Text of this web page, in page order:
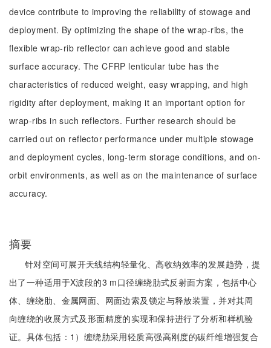
device contribute to improving the reliability of stowage and
deployment. By optimizing the shape of the wrap-ribs, the
flexible wrap-rib reflector can achieve good and stable
surface accuracy. The CFRP lenticular tube has the
characteristics of reduced weight, easy wrapping, and high
rigidity after deployment, making it an important option for
wrap-ribs in such reflectors. Further research should be
carried out on reflector performance under multiple stowage
and deployment cycles, long-term storage conditions, and on-
orbit environments, as well as on the maintenance of surface
accuracy.
摘要
针对空间可展开天线结构轻量化、高收纳效率的发展趋势，提
出了一种适用于X波段的3 m口径缠绕肋式反射面方案，包括中心
体、缠绕肋、金属网面、网面边索及锁定与释放装置，并对其周
向缠绕的收展方式及形面精度的实现和保持进行了分析和样机验
证。具体包括：1）缠绕肋采用轻质高强高刚度的碳纤维增强复合